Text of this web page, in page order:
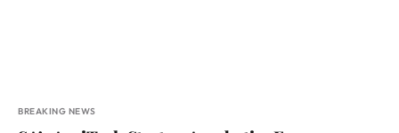
BREAKING NEWS